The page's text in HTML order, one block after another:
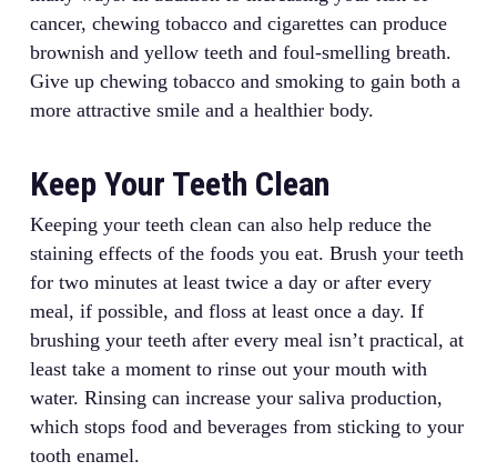
cancer, chewing tobacco and cigarettes can produce
brownish and yellow teeth and foul-smelling breath.
Give up chewing tobacco and smoking to gain both a
more attractive smile and a healthier body.
Keep Your Teeth Clean
Keeping your teeth clean can also help reduce the
staining effects of the foods you eat. Brush your teeth
for two minutes at least twice a day or after every
meal, if possible, and floss at least once a day. If
brushing your teeth after every meal isn’t practical, at
least take a moment to rinse out your mouth with
water. Rinsing can increase your saliva production,
which stops food and beverages from sticking to your
tooth enamel.